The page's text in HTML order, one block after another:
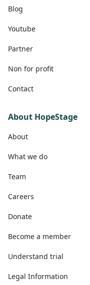
Blog
Youtube
Partner
Non for profit
Contact
About HopeStage
About
What we do
Team
Careers
Donate
Become a member
Understand trial
Legal Information